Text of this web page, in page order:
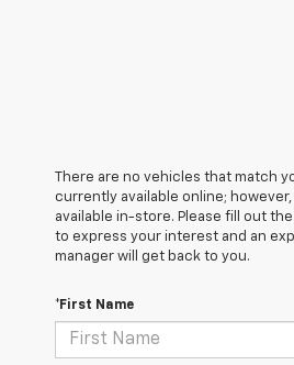
There are no vehicles that match
currently available online;
available in-store. Please fill out
to express your interest and an
manager will get back to you.
*First Name